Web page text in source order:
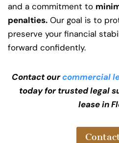
and a commitment to
penalties. Our goal is to
preserve your financial
forward confidently.
Contact ourcommercial
today for trusted legal
lease in